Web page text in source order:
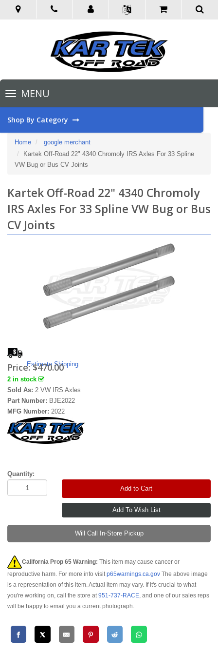
Toggle
navigationMENU
Shop By Category
Home
google merchant
Kartek Off-Road 22" 4340 Chromoly IRS Axles For 33 Spline
VW Bug or Bus CV Joints
Kartek Off-Road 22" 4340 Chromoly
IRS Axles For 33 Spline VW Bug or Bus
CV Joints
Estimate Shipping
Price:$470.00
2 in stock
Sold As: 2 VW IRS Axles
Part Number: BJE2022
MFG Number: 2022
Quantity:
Add to Cart
Will Call In-Store Pickup
California Prop 65 Warning: This item may cause cancer or
reproductive harm. For more info visitp65warnings.ca.gov The above image
is a representation of this item. Actual item may vary. If it's crucial to what
you're working on, call the store at951-737-RACE, and one of our sales reps
will be happy to email you a current photograph.